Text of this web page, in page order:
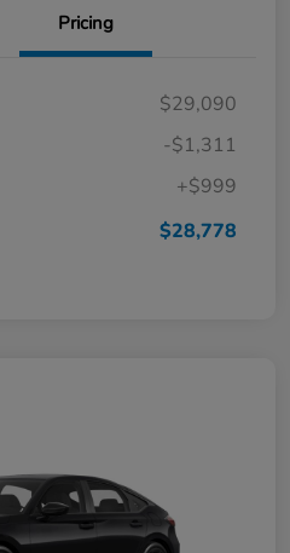
Pricing
$29,090
-$1,311
+$999
$28,778